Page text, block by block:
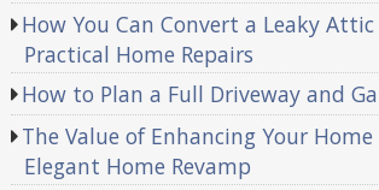
How You Can Convert a Leaky
Practical Home Repairs
How to Plan a Full Driveway and
The Value of Enhancing Your
Elegant Home Revamp